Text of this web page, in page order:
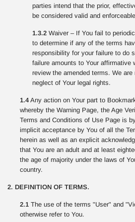
parties intend that the prior,
be considered valid and
1.3.2 Waiver – If You fail to
to determine if any of the terms
responsibility for your failure to do
failure amounts to Your affirmative
review the amended terms. We
neglect of Your legal rights.
1.4 Any action on Your part to
whereby the Warning Page, the Age
Terms and Conditions of Use Page is
implicit acceptance by You of all the
herein as well as an explicit
that You are an adult and at least
the age of majority under the laws of
country.
2. DEFINITION OF TERMS.
2.1 The use of the terms "User" and
otherwise refer to You.